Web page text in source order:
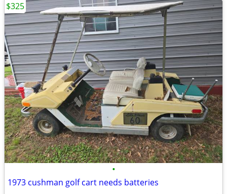
•
1973 cushman golf cart needs batteries
$325